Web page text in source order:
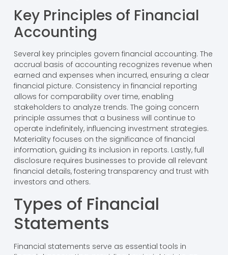
Key Principles of Financial
Accounting
Several key principles govern financial accounting. The
accrual basis of accounting recognizes revenue when
earned and expenses when incurred, ensuring a clear
financial picture. Consistency in financial reporting
allows for comparability over time, enabling
stakeholders to analyze trends. The going concern
principle assumes that a business will continue to
operate indefinitely, influencing investment strategies.
Materiality focuses on the significance of financial
information, guiding its inclusion in reports. Lastly, full
disclosure requires businesses to provide all relevant
financial details, fostering transparency and trust with
investors and others.
Types of Financial
Statements
Financial statements serve as essential tools in